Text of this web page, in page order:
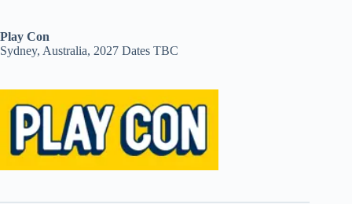
Play Con
Sydney, Australia, 2027 Dates TBC